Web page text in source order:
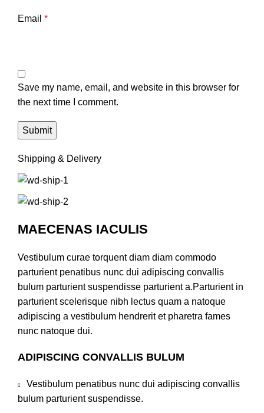
Email *
Save my name, email, and website in this browser for
the next time I comment.
Shipping & Delivery
MAECENAS IACULIS
Vestibulum curae torquent diam diam commodo
parturient penatibus nunc dui adipiscing convallis
bulum parturient suspendisse parturient a.Parturient in
parturient scelerisque nibh lectus quam a natoque
adipiscing a vestibulum hendrerit et pharetra fames
nunc natoque dui.
ADIPISCING CONVALLIS BULUM
Vestibulum penatibus nunc dui adipiscing convallis
bulum parturient suspendisse.